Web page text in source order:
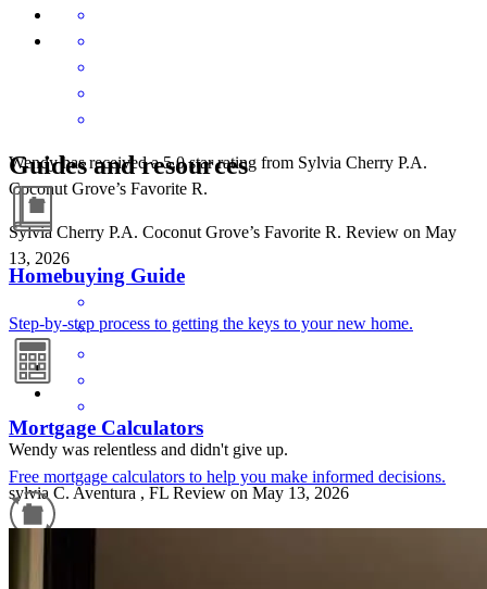
Wendy has received a 5.0 star rating from Sylvia Cherry P.A.
Coconut Grove’s Favorite R.
Sylvia Cherry P.A. Coconut Grove’s Favorite R. Review on May
13, 2026
Wendy was relentless and didn't give up.
sylvia C. Aventura , FL Review on May 13, 2026
Guides and resources
Homebuying Guide
Step-by-step process to getting the keys to your new home.
Mortgage Calculators
Free mortgage calculators to help you make informed decisions.